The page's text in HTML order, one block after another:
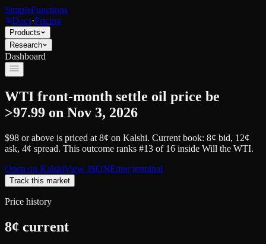
SimpleFunctions
Docs·Pricing
Products
Research
Dashboard
WTI front-month settle oil price be
>97.99 on Nov 3, 2026
$98 or above is priced at 8¢ on Kalshi. Current book: 8¢ bid, 12¢
ask, 4¢ spread. This outcome ranks #13 of 16 inside Will the WTI.
Open on KalshiView JSONEnter terminal
Track this market
Price history
8¢ current